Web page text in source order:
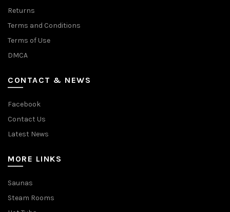
Returns
Terms and Conditions
Terms of Use
DMCA
CONTACT & NEWS
Facebook
Contact Us
Latest News
MORE LINKS
Saunas
Steam Rooms